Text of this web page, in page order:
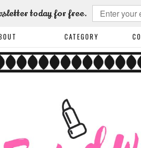
today for free.
CATEGORY